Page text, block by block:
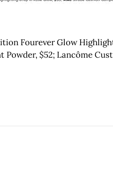
Fourever Glow
$52; Lancôme